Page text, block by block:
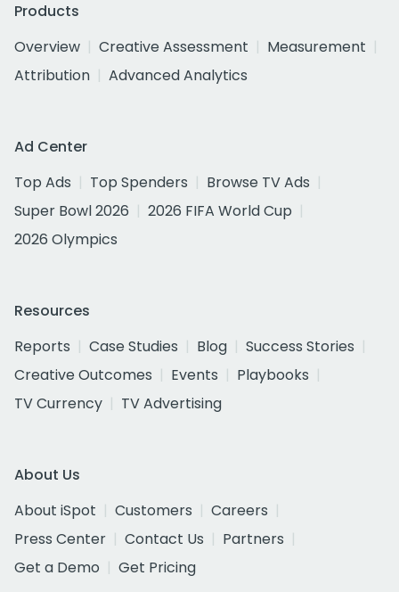
Products
Overview
Creative Assessment
Measurement
Attribution
Advanced Analytics
Ad Center
Top Ads
Top Spenders
Browse TV Ads
Super Bowl 2026
2026 FIFA World Cup
2026 Olympics
Resources
Reports
Case Studies Blog
Success Stories
Creative Outcomes
Events
Playbooks
TV Currency
TV Advertising
About Us
About iSpot
Customers
Careers
Press Center
Contact Us
Partners
Get a Demo
Get Pricing